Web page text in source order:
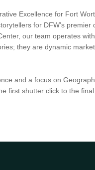
Excellence for Fort
for DFW’s
our team operates
they are dynamic
and a focus on
first shutter click to the